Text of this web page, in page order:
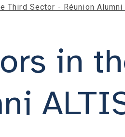
Third Sector - Réunion Alumni
in